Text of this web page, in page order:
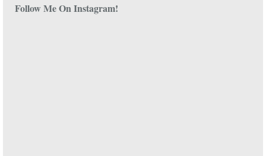
Follow Me On Instagram!